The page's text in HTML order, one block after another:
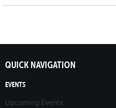
QUICK NAVIGATION
EVENTS
Upcoming Events